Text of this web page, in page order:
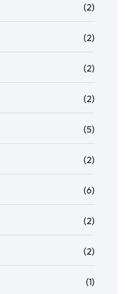
(2)
(2)
(2)
(2)
(5)
(2)
(6)
(2)
(2)
(1)